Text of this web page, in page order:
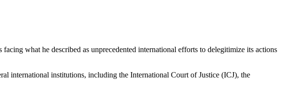
what he described as unprecedented international efforts to delegitimize its actions
international institutions, including the International Court of Justice (ICJ), the